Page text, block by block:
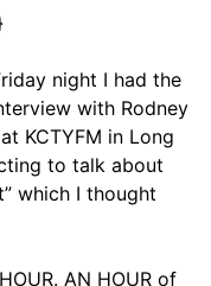
night I had the
with Rodney
KCTYFM in Long
to talk about
which I thought
AN HOUR of